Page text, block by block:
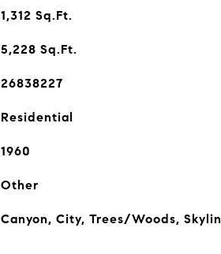
1,312 Sq.Ft.
5,228 Sq.Ft.
26838227
Residential
1960
Other
Canyon, City, Trees/Woods,